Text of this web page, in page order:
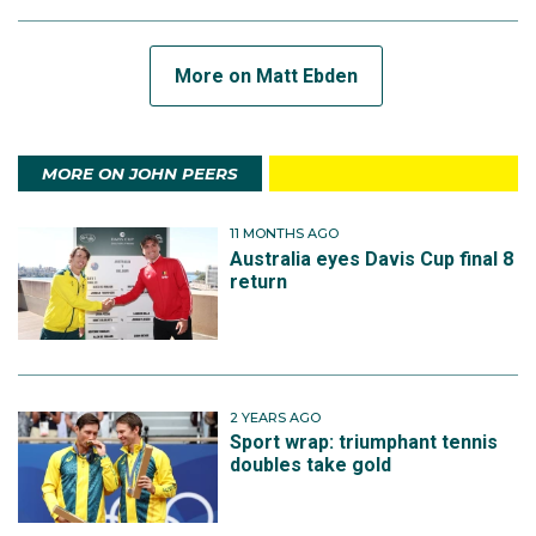
More on Matt Ebden
MORE ON JOHN PEERS
11 MONTHS AGO
Australia eyes Davis Cup final 8
return
2 YEARS AGO
Sport wrap: triumphant tennis
doubles take gold